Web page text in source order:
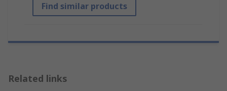
Find similar products
Related links